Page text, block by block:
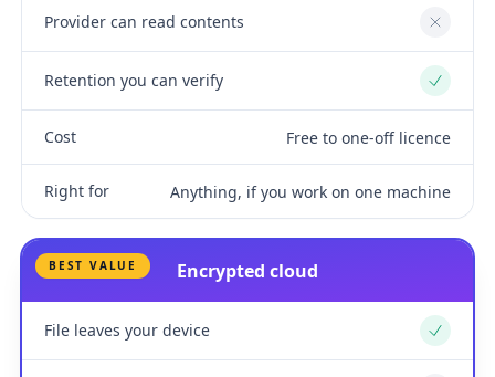
Provider can read contents No
Retention you can verify Yes
Cost Free to one-off licence
Right for Anything, if you work on one machine
BEST VALUE Encrypted cloud
File leaves your device Yes